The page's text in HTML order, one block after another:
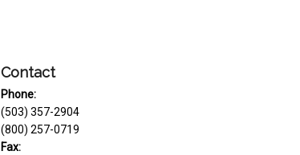
Contact
Phone:
(503) 357-2904
(800) 257-0719
Fax: